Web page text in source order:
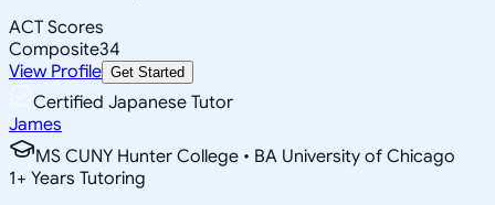
ACT Scores
Composite34
View Profile Get Started
Certified Japanese Tutor
James
MS CUNY Hunter College • BA University of Chicago
1+ Years Tutoring